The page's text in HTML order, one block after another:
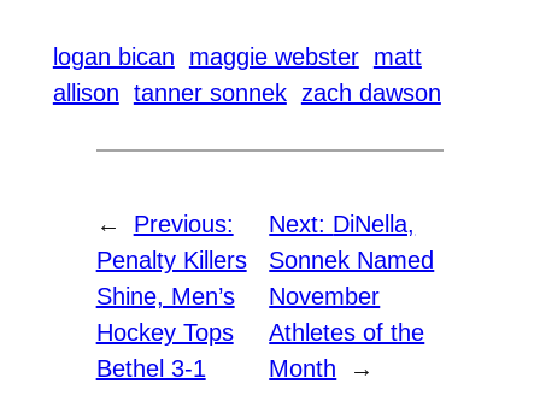
logan bican maggie webster matt
allison tanner sonnek zach dawson
←
Previous:
Penalty Killers
Shine, Men’s
Hockey Tops
Bethel 3-1
Next: DiNella,
Sonnek Named
November
Athletes of the
Month
→